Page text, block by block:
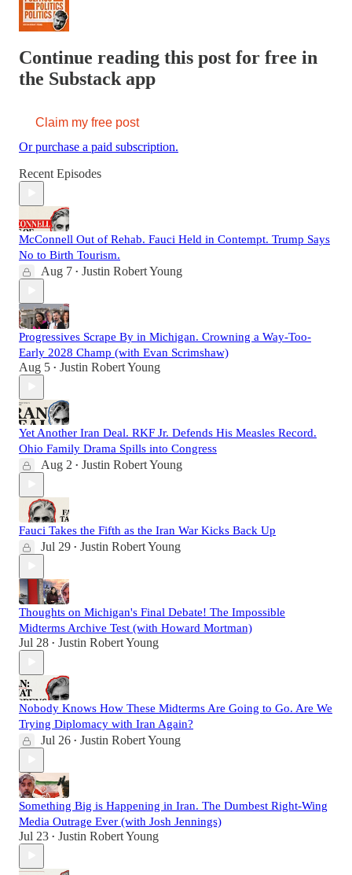
Continue reading this post for free in
the Substack app
Claim my free post
Or purchase a paid subscription.
Recent Episodes
McConnell Out of Rehab. Fauci Held in Contempt. Trump Says
No to Birth Tourism.
Aug 7 • Justin Robert Young
Progressives Scrape By in Michigan. Crowning a Way-Too-
Early 2028 Champ (with Evan Scrimshaw)
Aug 5 • Justin Robert Young
Yet Another Iran Deal. RKF Jr. Defends His Measles Record.
Ohio Family Drama Spills into Congress
Aug 2 • Justin Robert Young
Fauci Takes the Fifth as the Iran War Kicks Back Up
Jul 29 • Justin Robert Young
Thoughts on Michigan's Final Debate! The Impossible
Midterms Archive Test (with Howard Mortman)
Jul 28 • Justin Robert Young
Nobody Knows How These Midterms Are Going to Go. Are We
Trying Diplomacy with Iran Again?
Jul 26 • Justin Robert Young
Something Big is Happening in Iran. The Dumbest Right-Wing
Media Outrage Ever (with Josh Jennings)
Jul 23 • Justin Robert Young